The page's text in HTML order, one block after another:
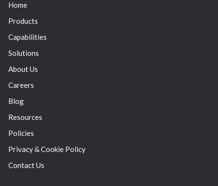
Home
Products
Capabilities
Solutions
About Us
Careers
Blog
Resources
Policies
Privacy & Cookie Policy
Contact Us